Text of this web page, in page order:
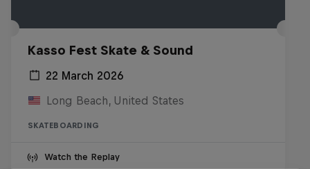
Kasso Fest Skate & Sound
22 March 2026
Long Beach, United States
SKATEBOARDING
Watch the Replay